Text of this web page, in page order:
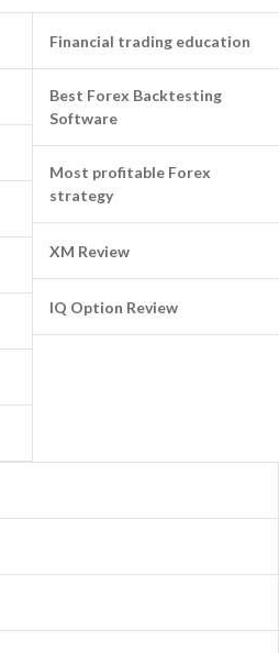
Financial trading education
Best Forex Backtesting
Software
Most profitable Forex
strategy
XM Review
IQ Option Review